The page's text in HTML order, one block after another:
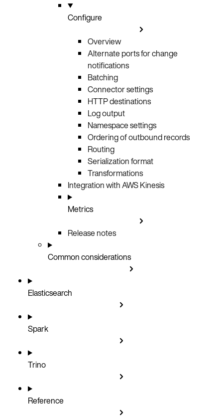
Configure
Overview
Alternate ports for change
notifications
Batching
Connector settings
HTTP destinations
Log output
Namespace settings
Ordering of outbound records
Routing
Serialization format
Transformations
Integration with AWS Kinesis
Metrics
Release notes
Common considerations
Elasticsearch
Spark
Trino
Reference